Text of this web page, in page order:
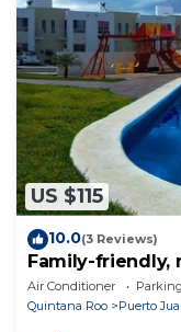
US $115
10.0(3 Reviews)
Family-friendly,
eco-parks, very
Air Conditioner Parking
Quintana Roo
Puerto